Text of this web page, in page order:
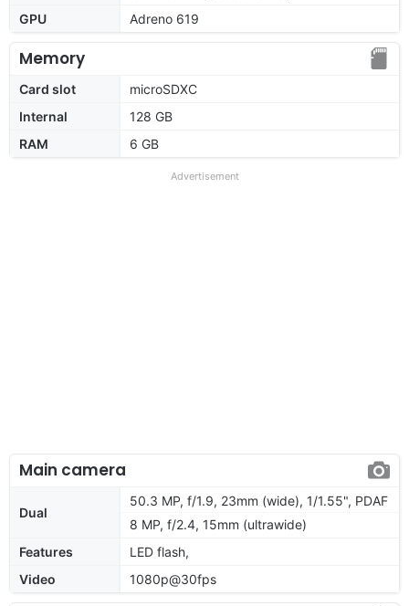
GPU
Adreno 619
Memory
Card slot
microSDXC
Internal
128 GB
RAM
6 GB
Advertisement
Main camera
Dual
50.3 MP, f/1.9, 23mm (wide), 1/1.55", PDAF
8 MP, f/2.4, 15mm (ultrawide)
Features
LED flash,
Video
1080p@30fps